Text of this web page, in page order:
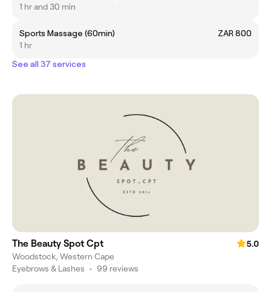
1 hr and 30 min
Sports Massage (60min)
ZAR 800
1 hr
See all 37 services
The Beauty Spot Cpt
5.0
Woodstock, Western Cape
Eyebrows & Lashes • 99 reviews